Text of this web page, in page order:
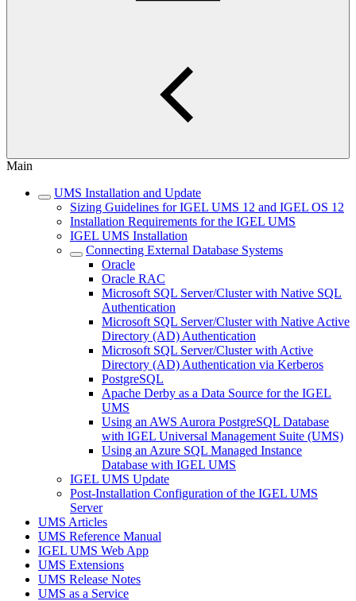
Main
UMS Installation and Update
Sizing Guidelines for IGEL UMS 12 and IGEL OS 12
Installation Requirements for the IGEL UMS
IGEL UMS Installation
Connecting External Database Systems
Oracle
Oracle RAC
Microsoft SQL Server/Cluster with Native SQL
Authentication
Microsoft SQL Server/Cluster with Native Active
Directory (AD) Authentication
Microsoft SQL Server/Cluster with Active
Directory (AD) Authentication via Kerberos
PostgreSQL
Apache Derby as a Data Source for the IGEL
UMS
Using an AWS Aurora PostgreSQL Database
with IGEL Universal Management Suite (UMS)
Using an Azure SQL Managed Instance
Database with IGEL UMS
IGEL UMS Update
Post-Installation Configuration of the IGEL UMS
Server
UMS Articles
UMS Reference Manual
IGEL UMS Web App
UMS Extensions
UMS Release Notes
UMS as a Service